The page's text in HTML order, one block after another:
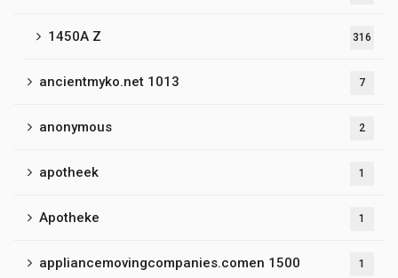
1450A Z 316
ancientmyko.net 1013 7
anonymous 2
apotheek 1
Apotheke 1
appliancemovingcompanies.comen 1500 1